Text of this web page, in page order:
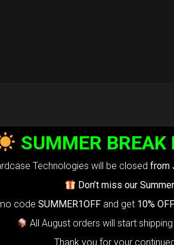
SUMMER BREAK
Technologies will be closed from
Don’t miss our
code SUMMER1OFF and get 10% OFF
All August orders will start
Thank you for your